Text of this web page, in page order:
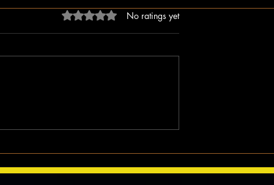
the Right Wing
Black History in America as We
Rated 0 out of 5 stars.
No ratings yet